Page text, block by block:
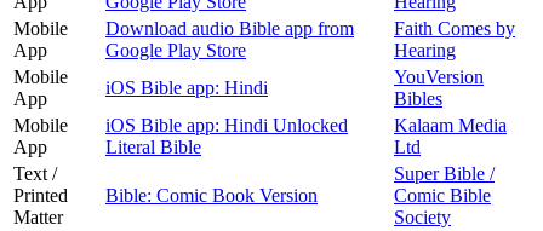
Mobile
App
Download audio Bible app from
Google Play Store
Faith Comes by
Hearing
Mobile
App
iOS Bible app: Hindi
YouVersion
Bibles
Mobile
App
iOS Bible app: Hindi Unlocked
Literal Bible
Kalaam Media
Ltd
Text /
Printed
Matter
Bible: Comic Book Version
Super Bible /
Comic Bible
Society